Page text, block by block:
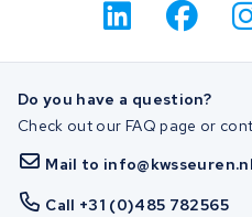
Do you have a question?
Check out our FAQ page or
Mail to info@kwsseuren.nl
Call +31 (0)485 782565